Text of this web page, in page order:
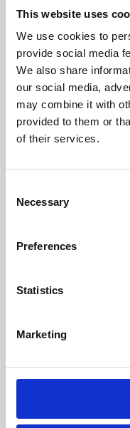
This website uses
We use cookies to
provide social media
We also share
our social media,
may combine it with
provided to them or
of their services.
Selection
Necessary
Preferences
Statistics
Marketing
About Art
Phoenix’s art and
free exhibitions by
supported by Arts
University.
Whether for
Phoenix's short
screenings make